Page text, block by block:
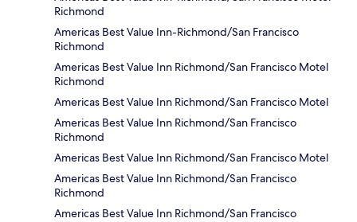
Richmond
Americas Best Value Inn-Richmond/San Francisco
Richmond
Americas Best Value Inn Richmond/San Francisco Motel
Richmond
Americas Best Value Inn Richmond/San Francisco Motel
Americas Best Value Inn Richmond/San Francisco
Richmond
Americas Best Value Inn Richmond/San Francisco Motel
Americas Best Value Inn Richmond/San Francisco
Richmond
Americas Best Value Inn Richmond/San Francisco